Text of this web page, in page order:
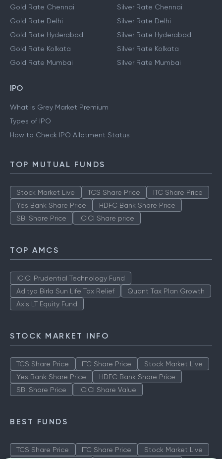
Gold Rate Chennai
Gold Rate Delhi
Gold Rate Hyderabad
Gold Rate Kolkata
Gold Rate Mumbai
Silver Rate Chennai
Silver Rate Delhi
Silver Rate Hyderabad
Silver Rate Kolkata
Silver Rate Mumbai
IPO
What is Grey Market Premium
Types of IPO
How to Check IPO Allotment Status
TOP MUTUAL FUNDS
Stock Market Live TCS Share Price
ITC Share Price
Yes Bank Share Price
HDFC Bank Share Price
SBI Share Price
ICICI Share price
TOP AMCS
ICICI Prudential Technology Fund
Aditya Birla Sun Life Tax Relief
Quant Tax Plan Growth
Axis LT Equity Fund
STOCK MARKET INFO
TCS Share Price ITC Share Price
Stock Market Live
Yes Bank Share Price
HDFC Bank Share Price
SBI Share Price
ICICI Share Value
BEST FUNDS
TCS Share Price ITC Share Price
Stock Market Live